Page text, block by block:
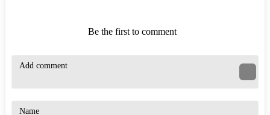
Be the first to comment